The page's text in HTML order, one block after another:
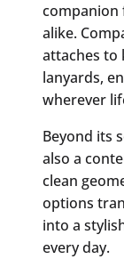
companion
alike.
attaches to
lanyards,
wherever
Beyond its
also a
clean
options
into a
every day.